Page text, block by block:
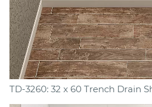
TD-3260: 32 x 60 Trench Drain